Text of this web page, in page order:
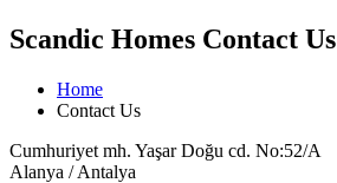
Scandic Homes Contact Us
Home
Contact Us
Cumhuriyet mh. Yaşar Doğu cd. No:52/A
Alanya / Antalya